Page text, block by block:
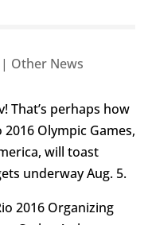
Other News
That’s perhaps how
Olympic Games,
will toast
underway Aug. 5.
2016 Organizing